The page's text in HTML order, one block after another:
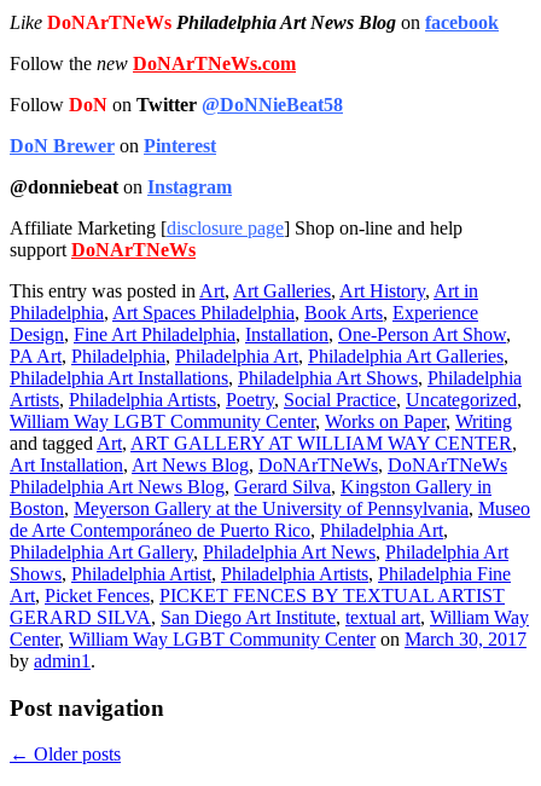
Like DoNArTNeWs Philadelphia Art News Blog on facebook
Follow the new DoNArTNeWs.com
Follow DoN on Twitter @DoNNieBeat58
DoN Brewer on Pinterest
@donniebeat on Instagram
Affiliate Marketing [disclosure page] Shop on-line and help
support DoNArTNeWs
This entry was posted in Art, Art Galleries, Art History, Art in
Philadelphia, Art Spaces Philadelphia, Book Arts, Experience
Design, Fine Art Philadelphia, Installation, One-Person Art Show,
PA Art, Philadelphia, Philadelphia Art, Philadelphia Art Galleries,
Philadelphia Art Installations, Philadelphia Art Shows, Philadelphia
Artists, Philadelphia Artists, Poetry, Social Practice, Uncategorized,
William Way LGBT Community Center, Works on Paper, Writing
and tagged Art, ART GALLERY AT WILLIAM WAY CENTER,
Art Installation, Art News Blog, DoNArTNeWs, DoNArTNeWs
Philadelphia Art News Blog, Gerard Silva, Kingston Gallery in
Boston, Meyerson Gallery at the University of Pennsylvania, Museo
de Arte Contemporáneo de Puerto Rico, Philadelphia Art,
Philadelphia Art Gallery, Philadelphia Art News, Philadelphia Art
Shows, Philadelphia Artist, Philadelphia Artists, Philadelphia Fine
Art, Picket Fences, PICKET FENCES BY TEXTUAL ARTIST
GERARD SILVA, San Diego Art Institute, textual art, William Way
Center, William Way LGBT Community Centeron March 30, 2017
by admin1 .
Post navigation
← Older posts